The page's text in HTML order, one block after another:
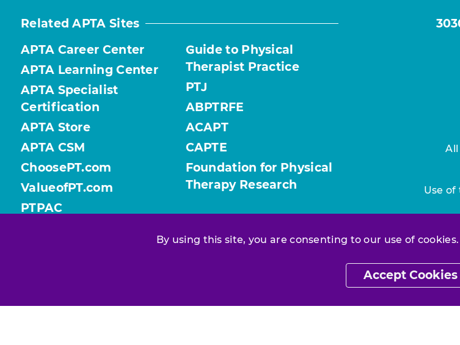
By using this site, you are consenting to our use of
Accept Cookies
Related APTA Sites
APTA Career Center
APTA Learning Center
APTA Specialist
Certification
APTA Store
APTA CSM
ChoosePT.com
ValueofPT.com
PTPAC
Guide to Physical
Therapist Practice
PTJ
ABPTRFE
ACAPT
CAPTE
Foundation for Physical
Therapy Research
Use